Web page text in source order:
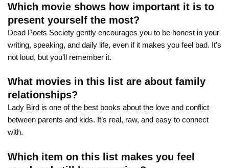
Which movie shows how important it is to
present yourself the most?
Dead Poets Society gently encourages you to be honest in your
writing, speaking, and daily life, even if it makes you feel bad. It’s
not loud, but you’ll remember it.
What movies in this list are about family
relationships?
Lady Bird is one of the best books about the love and conflict
between parents and kids. It’s real, raw, and easy to connect
with.
Which item on this list makes you feel